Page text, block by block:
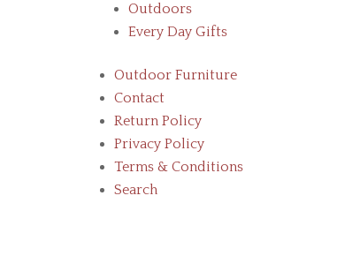
Outdoors
Every Day Gifts
Outdoor Furniture
Contact
Return Policy
Privacy Policy
Terms & Conditions
Search